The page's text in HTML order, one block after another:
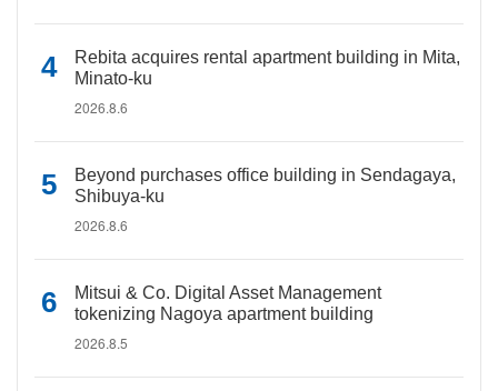
Rebita acquires rental apartment building in Mita,
Minato-ku
2026.8.6
Beyond purchases office building in Sendagaya,
Shibuya-ku
2026.8.6
Mitsui & Co. Digital Asset Management
tokenizing Nagoya apartment building
2026.8.5